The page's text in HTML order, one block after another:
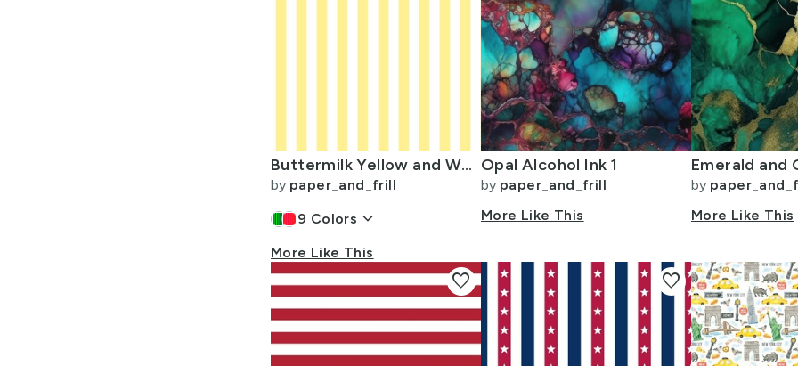
Buttermilk Yellow and White Wide Stripes
by paper_and_frill
9 Colors keyboard_arrow_down
More Like This
Opal Alcohol Ink 1
by paper_and_frill
More Like This
by
More Like This
favorite favorite